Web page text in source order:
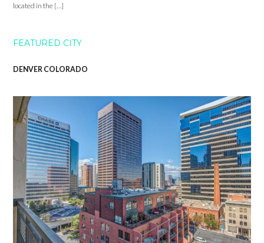
located in the […]
FEATURED CITY
DENVER COLORADO